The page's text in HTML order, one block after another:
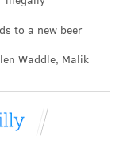
that it can be
treatment
patients long-
they relapse to
to develop a
to a new beer
Waddle, Malik